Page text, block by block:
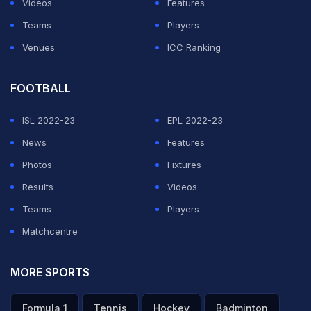
Nathan Lyon
on Day One of the fourth Test, Mayank
said, "I am quite disappointed for missing out on a big
said, it's a learning curve. If I don't make this mistake
ADVERTISEMENT
Videos
Features
Teams
Players
Venues
ICC Ranking
FOOTBALL
ISL 2022-23
EPL 2022-23
News
Features
Photos
Fixtures
Results
Videos
Teams
Players
Matchcentre
MORE SPORTS
Formula 1 Tennis Hockey Badminton